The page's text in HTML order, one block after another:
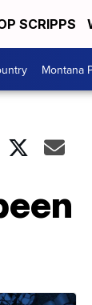
SCRIPPS
Montana